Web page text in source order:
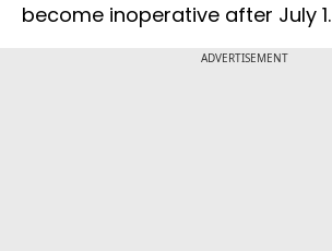
become inoperative after July 1.